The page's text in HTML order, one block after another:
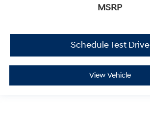
MSRP
Schedule Test Drive
View Vehicle